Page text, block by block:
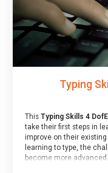
Typing
This Typing Skills 4 DofE
take their first steps in
improve on their
learning to type, the
become more